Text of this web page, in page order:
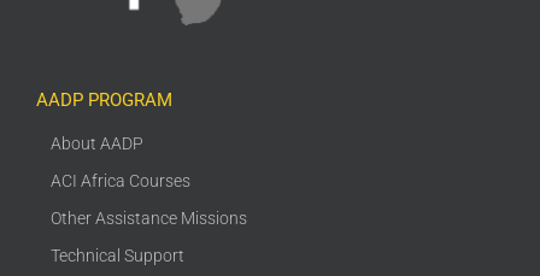
AADP PROGRAM
About AADP
ACI Africa Courses
Other Assistance Missions
Technical Support